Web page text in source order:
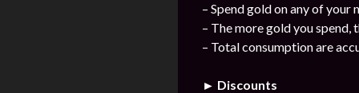
– Spend gold on any of your
– The more gold you
– Total consumption are
► Discounts